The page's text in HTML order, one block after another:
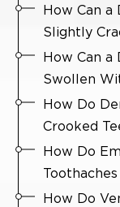
How Can
Slightly
How Can a
Swollen
How Do
Crooked
How Do
How Do